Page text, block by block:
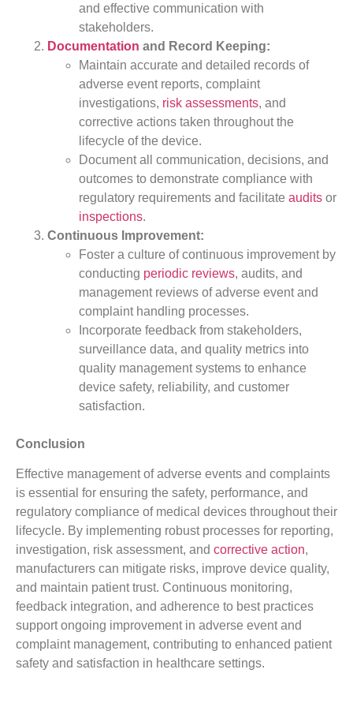
and effective communication with
stakeholders.
Documentation and Record Keeping:
Maintain accurate and detailed records of
adverse event reports, complaint
investigations, risk assessments, and
corrective actions taken throughout the
lifecycle of the device.
Document all communication, decisions, and
outcomes to demonstrate compliance with
regulatory requirements and facilitate audits or
inspections.
Continuous Improvement:
Foster a culture of continuous improvement by
conducting periodic reviews, audits, and
management reviews of adverse event and
complaint handling processes.
Incorporate feedback from stakeholders,
surveillance data, and quality metrics into
quality management systems to enhance
device safety, reliability, and customer
satisfaction.
Conclusion
Effective management of adverse events and complaints
is essential for ensuring the safety, performance, and
regulatory compliance of medical devices throughout their
lifecycle. By implementing robust processes for reporting,
investigation, risk assessment, and corrective action,
manufacturers can mitigate risks, improve device quality,
and maintain patient trust. Continuous monitoring,
feedback integration, and adherence to best practices
support ongoing improvement in adverse event and
complaint management, contributing to enhanced patient
safety and satisfaction in healthcare settings.